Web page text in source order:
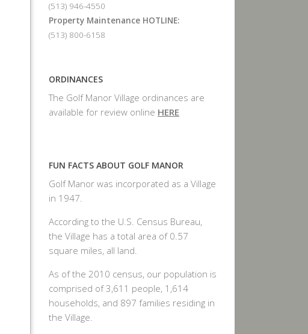
(513) 946-4550
Property Maintenance HOTLINE:
(513) 800-6158
ORDINANCES
The Golf Manor Village ordinances are
available for review online HERE
FUN FACTS ABOUT GOLF MANOR
Golf Manor was incorporated as a Village
in 1947.
According to the U.S. Census Bureau,
the Village has a total area of 0.57
square miles, all land.
As of the 2010 census, our population is
comprised of 3,611 people, 1,614
households, and 897 families residing in
the Village.